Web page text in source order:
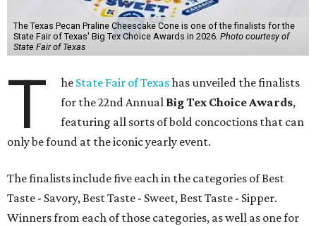
The Texas Pecan Praline Cheescake Cone is one of the finalists for the
State Fair of Texas' Big Tex Choice Awards in 2026. Photo courtesy of
State Fair of Texas
T he State Fair of Texashas unveiled the finalists
for the 22nd Annual Big Tex Choice Awards,
featuring all sorts of bold concoctions that can
only be found at the iconic yearly event.
The finalists include five each in the categories of Best
Taste - Savory, Best Taste - Sweet, Best Taste - Sipper.
Winners from each of those categories, as well as one for